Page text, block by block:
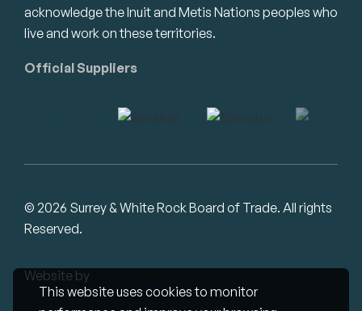
This website uses cookies to monitor
acknowledge the Inuit and Metis Nations peoples who
live and work on these territories.
Official Suppliers
© 2026 Surrey & White Rock Board of Trade. All rights
Reserved.
Website by